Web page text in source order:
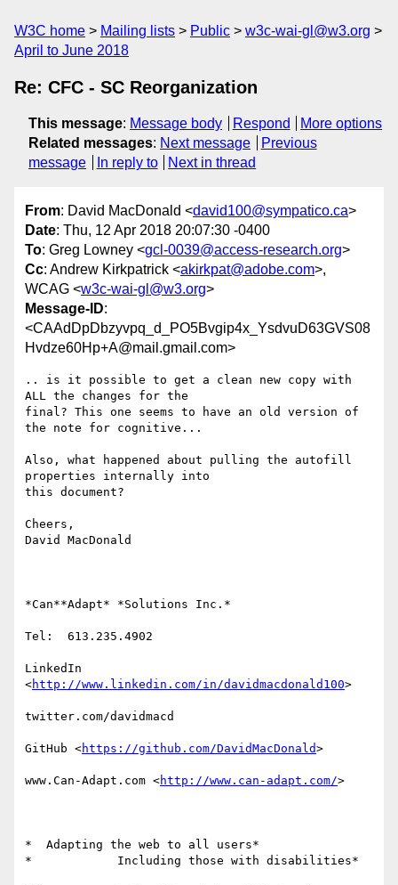
W3C home Mailing lists Public
w3c-wai-gl@w3.org
April to June 2018
Re: CFC - SC Reorganization
This message: Message body Respond
More options
Related messages: Next message
Previous
message
In reply to Next in thread
From: David MacDonald <david100@sympatico.ca>
Date: Thu, 12 Apr 2018 20:07:30 -0400
To: Greg Lowney <gcl-0039@access-research.org>
Cc: Andrew Kirkpatrick <akirkpat@adobe.com>,
WCAG <w3c-wai-gl@w3.org>
Message-ID:
<CAAdDpDbzyvpq_d_PO5Bvgip4x_YsdvuD63GVS08
Hvdze60Hp+A@mail.gmail.com>
.. is it possible to get a clean new copy with
ALL the changes for the
final? This one seems to have an old version of
the note for cognitive...
Also, what happened about pulling the autofill
properties internally into
this document?
Cheers,
David MacDonald
*Can**Adapt* *Solutions Inc.*
Tel:  613.235.4902
LinkedIn
<http://www.linkedin.com/in/davidmacdonald100>
twitter.com/davidmacd
GitHub <https://github.com/DavidMacDonald>
www.Can-Adapt.com <http://www.can-adapt.com/>
*  Adapting the web to all users*
*            Including those with disabilities*